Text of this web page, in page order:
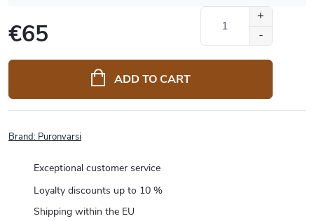
€65
price:
ADD TO CART
Brand: Puronvarsi
Exceptional customer service
Loyalty discounts up to 10 %
Shipping within the EU